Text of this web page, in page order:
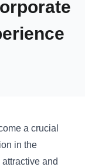
a crucial
in the
and